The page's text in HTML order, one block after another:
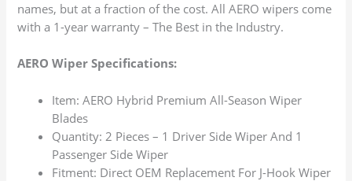
names, but at a fraction of the cost. All AERO wipers come
with a 1-year warranty – The Best in the Industry.
AERO Wiper Specifications:
Item: AERO Hybrid Premium All-Season Wiper
Blades
Quantity: 2 Pieces – 1 Driver Side Wiper And 1
Passenger Side Wiper
Fitment: Direct OEM Replacement For J-Hook Wiper